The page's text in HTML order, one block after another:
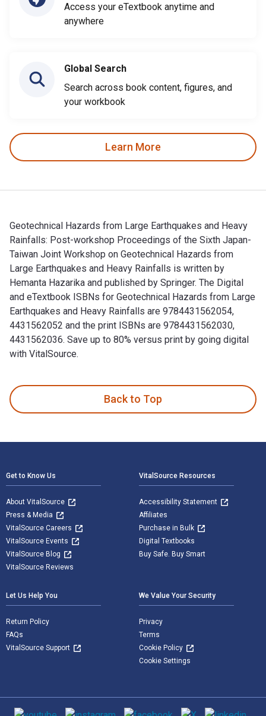
Access your eTextbook anytime and
anywhere
Global Search
Search across book content, figures, and
your workbook
Learn More
Geotechnical Hazards from Large Earthquakes and Heavy
Rainfalls: Post-workshop Proceedings of the Sixth Japan-
Taiwan Joint Workshop on Geotechnical Hazards from
Large Earthquakes and Heavy Rainfalls is written by
Hemanta Hazarika and published by Springer. The Digital
and eTextbook ISBNs for Geotechnical Hazards from Large
Earthquakes and Heavy Rainfalls are 9784431562054,
4431562052 and the print ISBNs are 9784431562030,
4431562036. Save up to 80% versus print by going digital
with VitalSource.
Back to Top
Get to Know Us
About VitalSource
Press & Media
VitalSource Careers
VitalSource Events
VitalSource Blog
VitalSource Reviews
VitalSource Resources
Accessibility Statement
Affiliates
Purchase in Bulk
Digital Textbooks
Buy Safe. Buy Smart
Let Us Help You
Return Policy
FAQs
VitalSource Support
We Value Your Security
Privacy
Terms
Cookie Policy
Cookie Settings
Social media